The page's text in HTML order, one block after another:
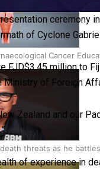
Cancer
threats as he
ceremony
of Cyclone
FJD$3.45 million to
of Foreign
Zealand and our
of experience in